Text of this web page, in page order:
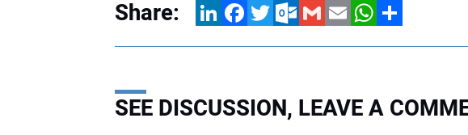
Share: LinkedInFacebookTwitterOutlook.com
GmailEmailWhatsApp
Share
SEE DISCUSSION, LEAVE A